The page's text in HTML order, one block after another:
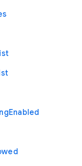
Enabled